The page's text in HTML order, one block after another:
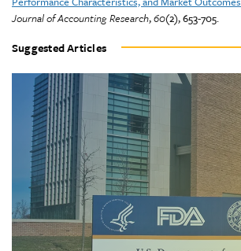
Journal of Accounting Research,60(2), 653-705.
Suggested Articles